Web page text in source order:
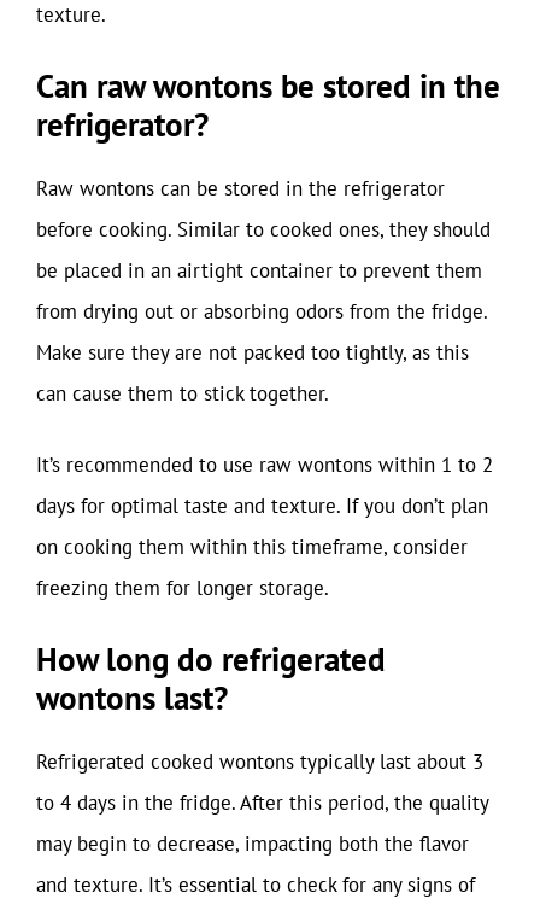
texture.
Can raw wontons be stored in the
refrigerator?
Raw wontons can be stored in the refrigerator
before cooking. Similar to cooked ones, they should
be placed in an airtight container to prevent them
from drying out or absorbing odors from the fridge.
Make sure they are not packed too tightly, as this
can cause them to stick together.
It’s recommended to use raw wontons within 1 to 2
days for optimal taste and texture. If you don’t plan
on cooking them within this timeframe, consider
freezing them for longer storage.
How long do refrigerated
wontons last?
Refrigerated cooked wontons typically last about 3
to 4 days in the fridge. After this period, the quality
may begin to decrease, impacting both the flavor
and texture. It’s essential to check for any signs of